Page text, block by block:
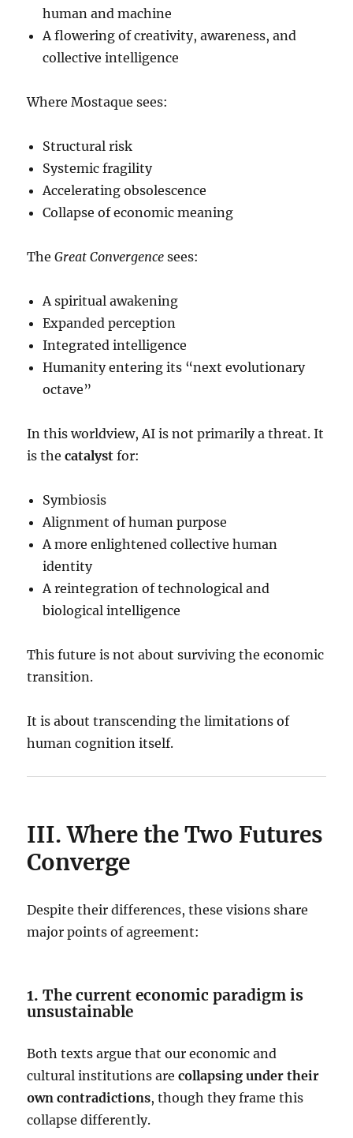
human and machine
A flowering of creativity, awareness, and
collective intelligence
Where Mostaque sees:
Structural risk
Systemic fragility
Accelerating obsolescence
Collapse of economic meaning
TheGreat Convergence sees:
A spiritual awakening
Expanded perception
Integrated intelligence
Humanity entering its “next evolutionary
octave”
In this worldview, AI is not primarily a threat. It
is thecatalyst for:
Symbiosis
Alignment of human purpose
A more enlightened collective human
identity
A reintegration of technological and
biological intelligence
This future is not about surviving the economic
transition.
It is about transcending the limitations of
human cognition itself.
III. Where the Two Futures
Converge
Despite their differences, these visions share
major points of agreement:
1. The current economic paradigm is
unsustainable
Both texts argue that our economic and
cultural institutions arecollapsing under their
own contradictions, though they frame this
collapse differently.